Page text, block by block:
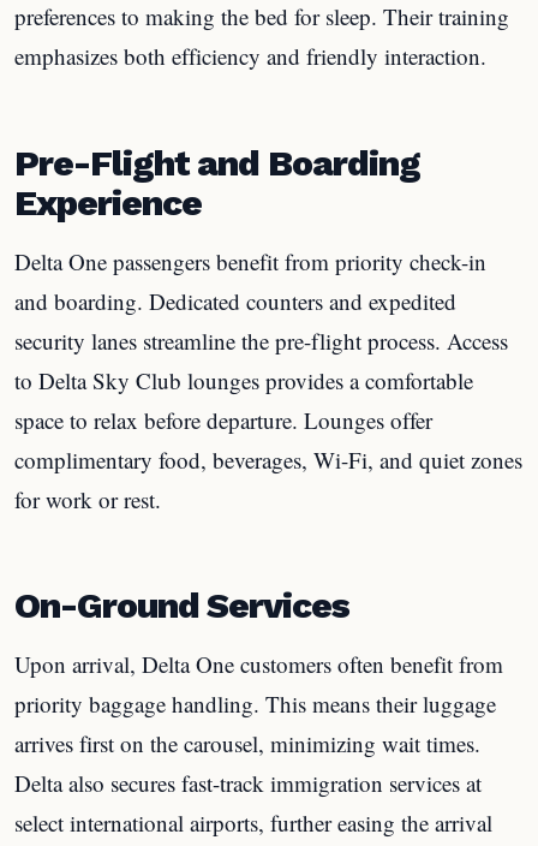
preferences to making the bed for sleep. Their training
emphasizes both efficiency and friendly interaction.
Pre-Flight and Boarding
Experience
Delta One passengers benefit from priority check-in
and boarding. Dedicated counters and expedited
security lanes streamline the pre-flight process. Access
to Delta Sky Club lounges provides a comfortable
space to relax before departure. Lounges offer
complimentary food, beverages, Wi-Fi, and quiet zones
for work or rest.
On-Ground Services
Upon arrival, Delta One customers often benefit from
priority baggage handling. This means their luggage
arrives first on the carousel, minimizing wait times.
Delta also secures fast-track immigration services at
select international airports, further easing the arrival